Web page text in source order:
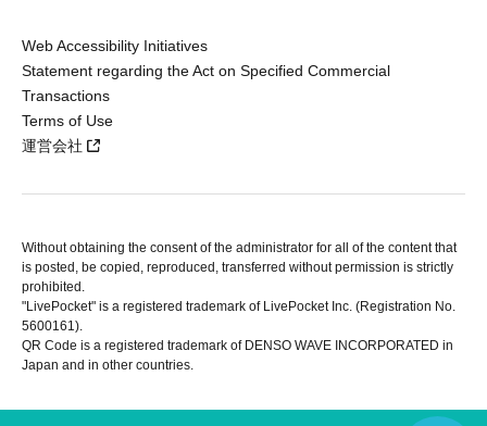
Web Accessibility Initiatives
Statement regarding the Act on Specified Commercial
Transactions
Terms of Use
運営会社
Without obtaining the consent of the administrator for all of the content that
is posted, be copied, reproduced, transferred without permission is strictly
prohibited.
"LivePocket" is a registered trademark of LivePocket Inc. (Registration No.
5600161).
QR Code is a registered trademark of DENSO WAVE INCORPORATED in
Japan and in other countries.